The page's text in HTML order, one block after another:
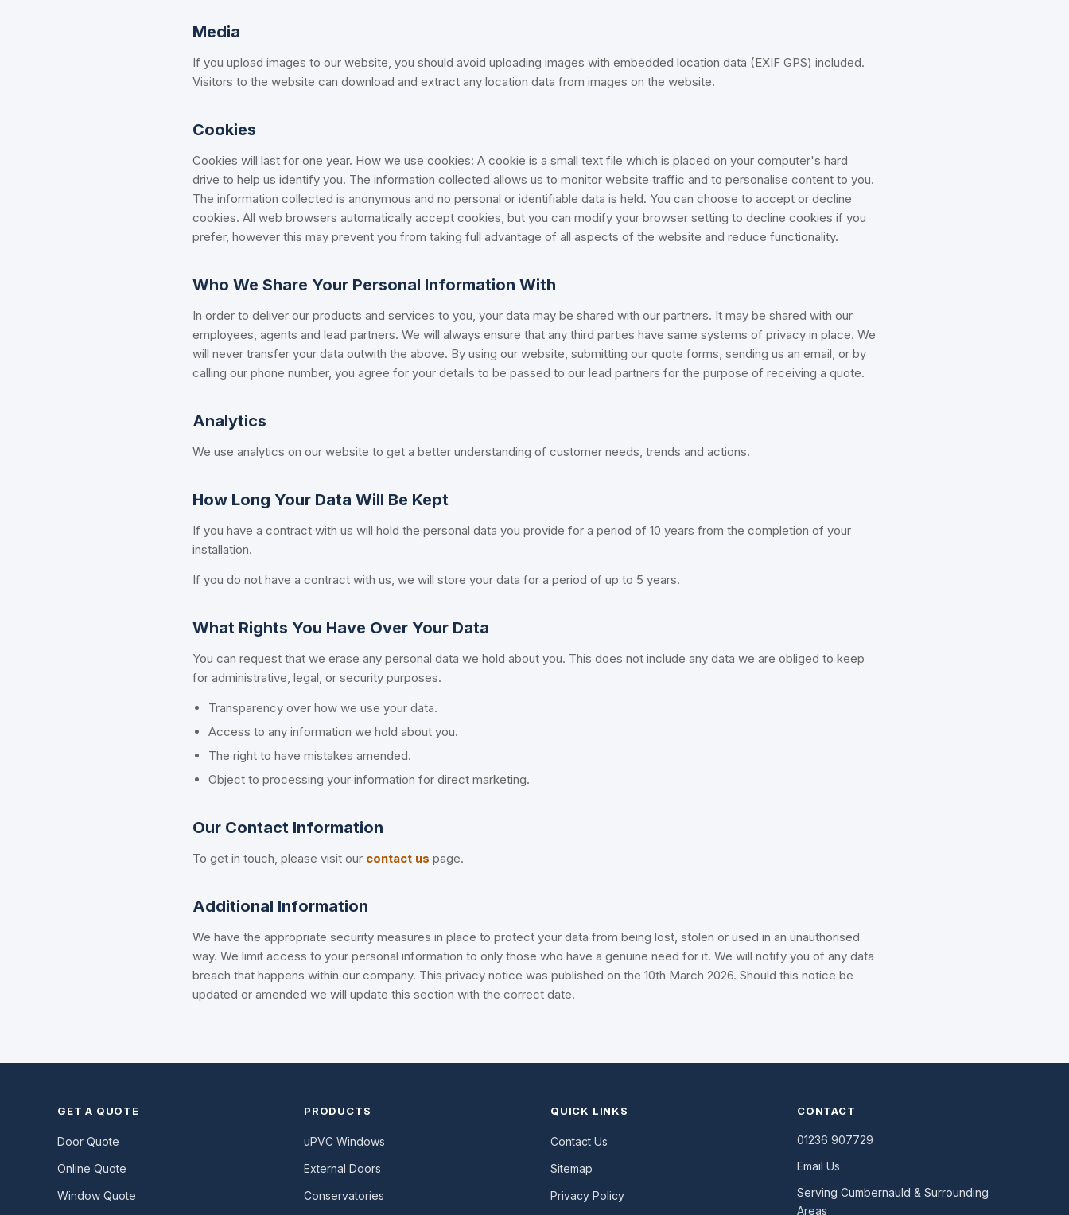
Media
If you upload images to our website, you should avoid uploading images with embedded location data (EXIF GPS) included.
Visitors to the website can download and extract any location data from images on the website.
Cookies
Cookies will last for one year. How we use cookies: A cookie is a small text file which is placed on your computer's hard
drive to help us identify you. The information collected allows us to monitor website traffic and to personalise content to you.
The information collected is anonymous and no personal or identifiable data is held. You can choose to accept or decline
cookies. All web browsers automatically accept cookies, but you can modify your browser setting to decline cookies if you
prefer, however this may prevent you from taking full advantage of all aspects of the website and reduce functionality.
Who We Share Your Personal Information With
In order to deliver our products and services to you, your data may be shared with our partners. It may be shared with our
employees, agents and lead partners. We will always ensure that any third parties have same systems of privacy in place. We
will never transfer your data outwith the above. By using our website, submitting our quote forms, sending us an email, or by
calling our phone number, you agree for your details to be passed to our lead partners for the purpose of receiving a quote.
Analytics
We use analytics on our website to get a better understanding of customer needs, trends and actions.
How Long Your Data Will Be Kept
If you have a contract with us will hold the personal data you provide for a period of 10 years from the completion of your
installation.
If you do not have a contract with us, we will store your data for a period of up to 5 years.
What Rights You Have Over Your Data
You can request that we erase any personal data we hold about you. This does not include any data we are obliged to keep
for administrative, legal, or security purposes.
Transparency over how we use your data.
Access to any information we hold about you.
The right to have mistakes amended.
Object to processing your information for direct marketing.
Our Contact Information
To get in touch, please visit our contact us page.
Additional Information
We have the appropriate security measures in place to protect your data from being lost, stolen or used in an unauthorised
way. We limit access to your personal information to only those who have a genuine need for it. We will notify you of any data
breach that happens within our company. This privacy notice was published on the 10th March 2026. Should this notice be
updated or amended we will update this section with the correct date.
GET A QUOTE
Door Quote
Online Quote
Window Quote
PRODUCTS
uPVC Windows
External Doors
Conservatories
QUICK LINKS
Contact Us
Sitemap
Privacy Policy
CONTACT
01236 907729
Email Us
Serving Cumbernauld & Surrounding
Areas